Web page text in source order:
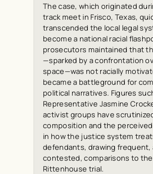
The case, which originated
track meet in Frisco, Texas,
transcended the local legal
become a national racial
prosecutors maintained that
—sparked by a confrontation
space—was not racially
became a battleground for
political narratives. Figures
Representative Jasmine
activist groups have
composition and the
in how the justice system
defendants, drawing frequent,
contested, comparisons to the
Rittenhouse trial.